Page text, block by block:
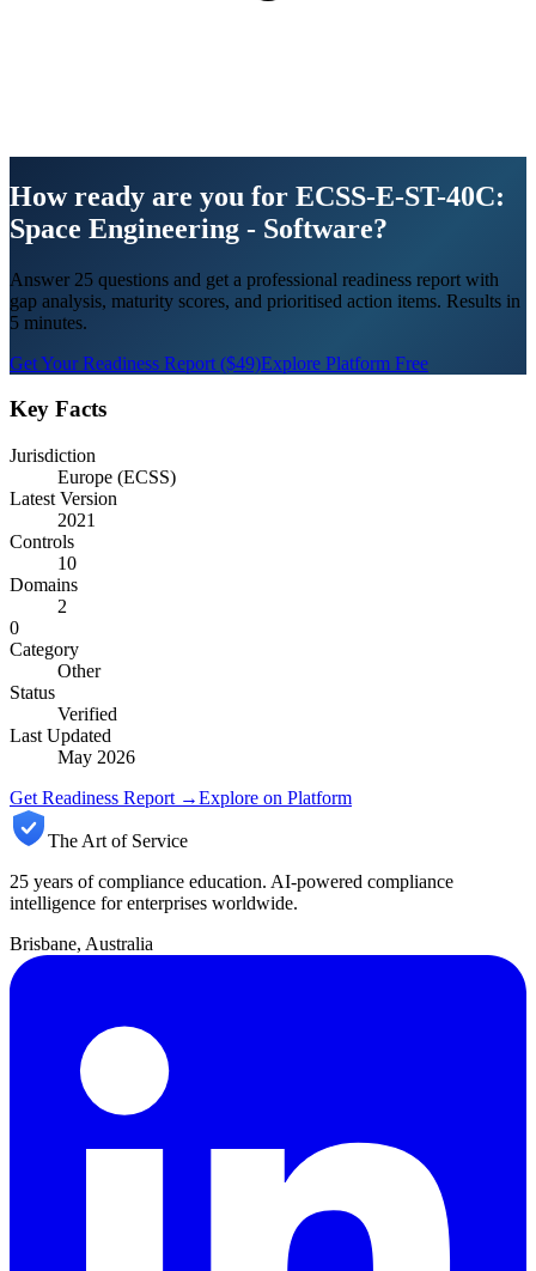
How ready are you for ECSS-E-ST-40C:
Space Engineering - Software?
Answer 25 questions and get a professional readiness report with
gap analysis, maturity scores, and prioritised action items. Results in
5 minutes.
Get Your Readiness Report ($49)Explore Platform Free
Key Facts
Jurisdiction
Europe (ECSS)
Latest Version
2021
Controls
10
Domains
2
0
Category
Other
Status
Verified
Last Updated
May 2026
Get Readiness Report →Explore on Platform
The Art of Service
25 years of compliance education. AI-powered compliance
intelligence for enterprises worldwide.
Brisbane, Australia